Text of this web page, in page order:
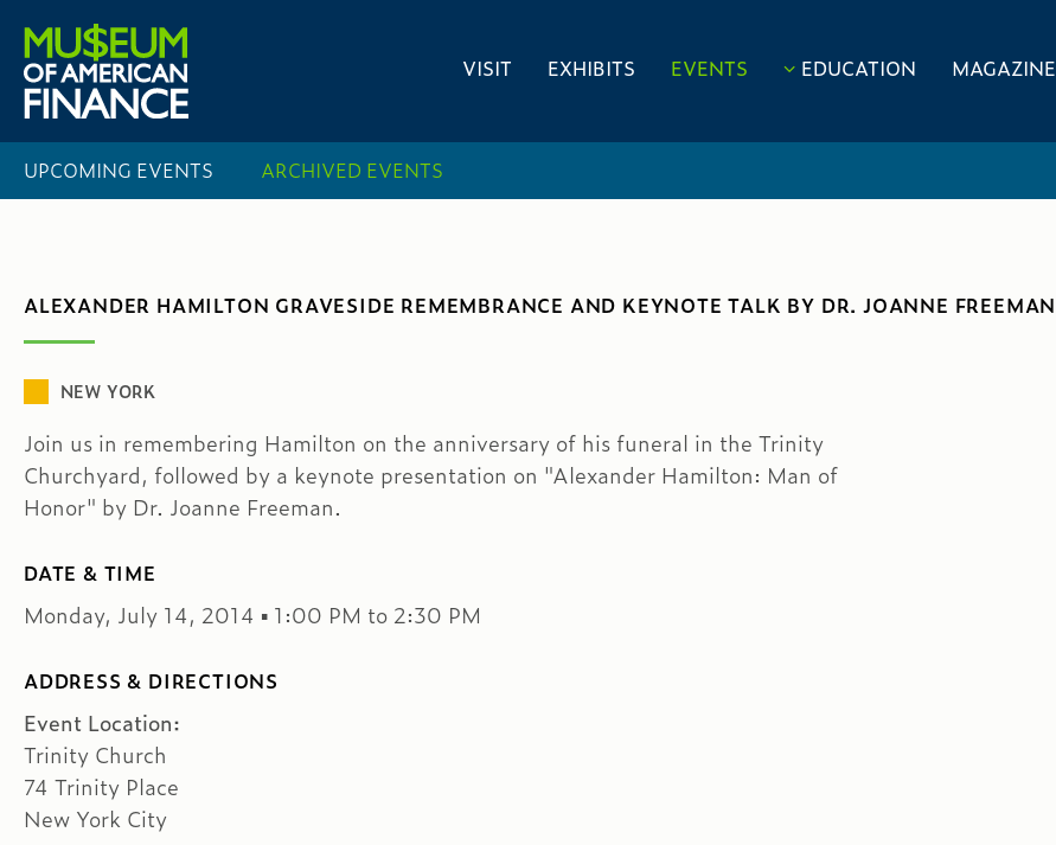
VISIT EXHIBITS EVENTS EDUCATION MAGAZINE
UPCOMING EVENTS ARCHIVED EVENTS
ALEXANDER HAMILTON GRAVESIDE REMEMBRANCE AND KEYNOTE TALK BY DR. JOANNE FREEMAN
NEW YORK
Join us in remembering Hamilton on the anniversary of his funeral in the Trinity
Churchyard, followed by a keynote presentation on "Alexander Hamilton: Man of
Honor" by Dr. Joanne Freeman.
DATE & TIME
Monday, July 14, 2014 ▪ 1:00 PM to 2:30 PM
ADDRESS & DIRECTIONS
Event Location:
Trinity Church
74 Trinity Place
New York City